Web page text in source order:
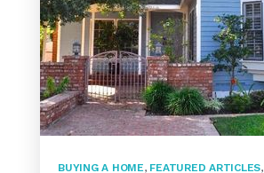
BUYING A HOME, FEATURED ARTICLES,